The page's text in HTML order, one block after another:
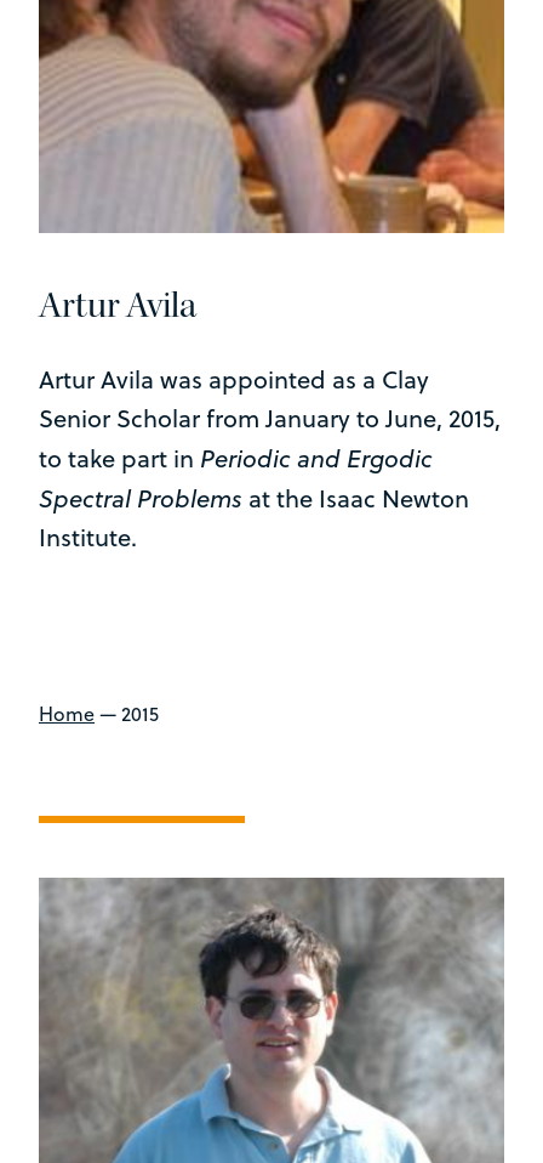
Artur Avila
Artur Avila was appointed as a Clay
Senior Scholar from January to June, 2015,
to take part in Periodic and Ergodic
Spectral Problems at the Isaac Newton
Institute.
Home—2015